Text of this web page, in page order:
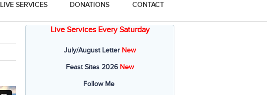
LIVE SERVICES DONATIONS CONTACT
Live Services Every Saturday
July/August Letter New
Feast Sites 2026 New
Follow Me